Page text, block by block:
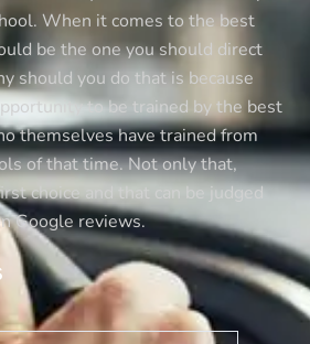
When it comes to the best
be the one you should direct
should you do that is because
to be trained by the best
themselves have trained from
of that time. Not only that,
choice and that can be judged
Google reviews.